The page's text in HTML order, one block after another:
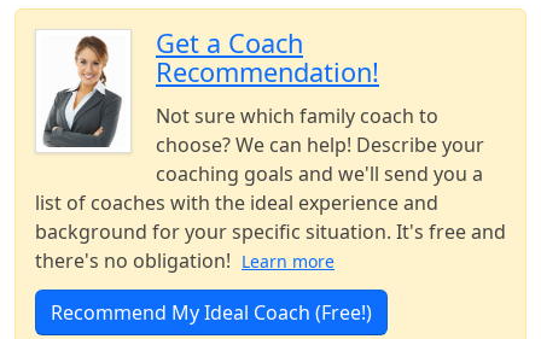
Get a Coach
Recommendation!
Not sure which family coach to
choose? We can help! Describe your
coaching goals and we'll send you a
list of coaches with the ideal experience and
background for your specific situation. It's free and
there's no obligation! Learn more
Recommend My Ideal Coach (Free!)